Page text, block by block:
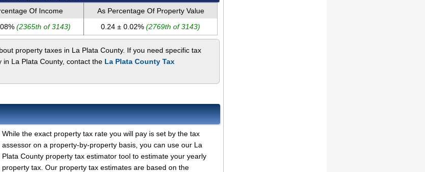
Of Income
As Percentage Of Property Value
(2365th of 3143) 0.24 ± 0.02% (2769th of 3143)
property taxes in La Plata County. If you need specific tax
La Plata County, contact the La Plata County Tax
While the exact property tax rate you will pay is set by the tax
assessor on a property-by-property basis, you can use our La
Plata County property tax estimator tool to estimate your yearly
property tax. Our property tax estimates are based on the